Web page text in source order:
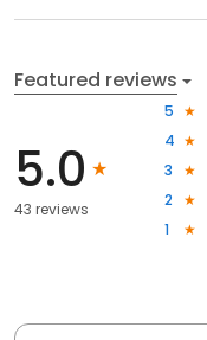
Featured reviews
5.0
43 reviews
5
4
3
2
1